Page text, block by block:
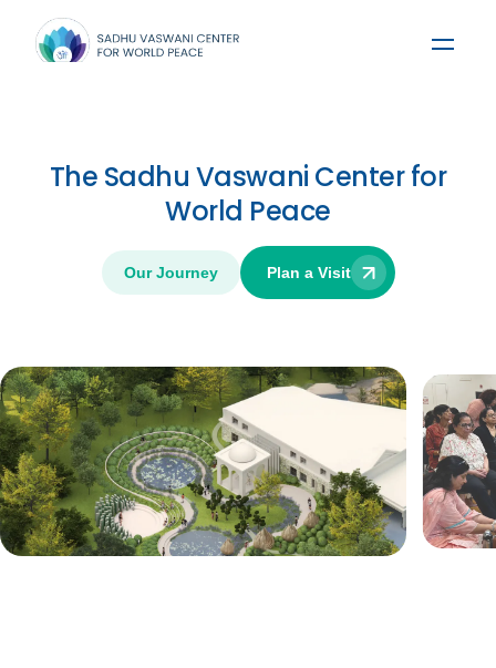
The Sadhu Vaswani Center for
World Peace
Our Journey Plan a Visit